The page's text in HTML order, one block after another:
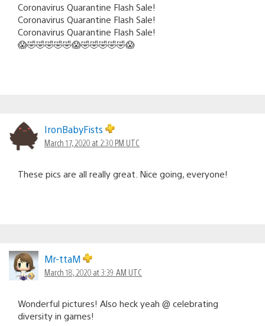
Coronavirus Quarantine Flash Sale!
Coronavirus Quarantine Flash Sale!
Coronavirus Quarantine Flash Sale!
😱🤣🤣🤣🤣🤣😱🤣🤣🤣🤣🤣😱
IronBabyFists
March 17, 2020 at 2:30 PM UTC
These pics are all really great. Nice going, everyone!
Mr-ttaM
March 18, 2020 at 3:39 AM UTC
Wonderful pictures! Also heck yeah @ celebrating
diversity in games!